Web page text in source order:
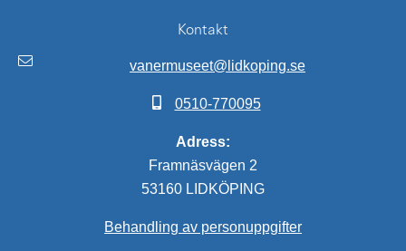
Kontakt
vanermuseet@lidkoping.se
0510-770095
Adress:
Framnäsvägen 2
53160 LIDKÖPING
Behandling av personuppgifter